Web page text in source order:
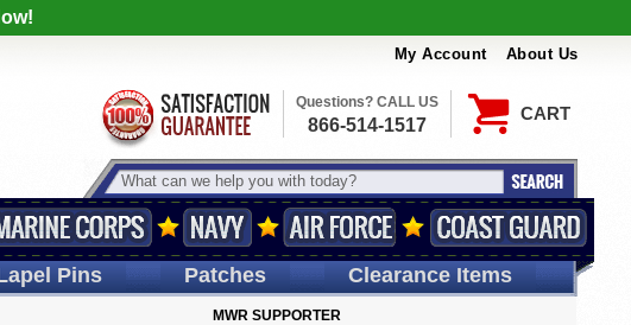
My Account About Us
CART
Questions? CALL US
866-514-1517
Pins Patches Clearance Items
MWR SUPPORTER